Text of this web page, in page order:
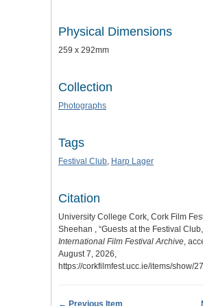
Physical Dimensions
259 x 292mm
Collection
Photographs
Tags
Festival Club, Harp Lager
Citation
University College Cork, Cork Film
Sheehan , “Guests at the Festival
International Film Festival Archive,
August 7, 2026,
https://corkfilmfest.ucc.ie/items/show/
← Previous Item